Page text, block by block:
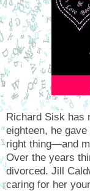
Richard Sisk has
eighteen, he
right thing—and
Over the years
divorced. Jill
caring for her